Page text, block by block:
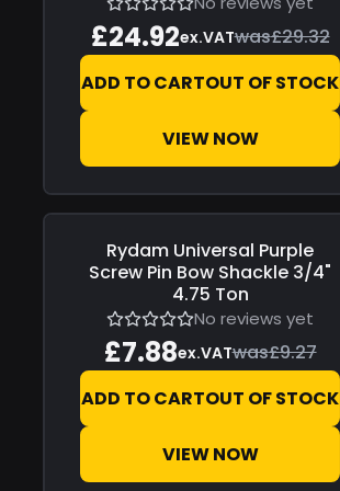
£24.92ex.VATwas£29.32
ADD TO CARTOUT OF STOCK
VIEW NOW
£1.39
Rydam Universal Purple
Screw Pin Bow Shackle 3/4"
4.75 Ton
No reviews yet
£7.88ex.VATwas£9.27
ADD TO CARTOUT OF STOCK
VIEW NOW